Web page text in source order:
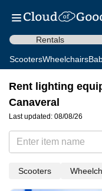
Rentals
ScootersWheelchairs
Rent lighting
Canaveral
Last updated: 08/08/26
Scooters